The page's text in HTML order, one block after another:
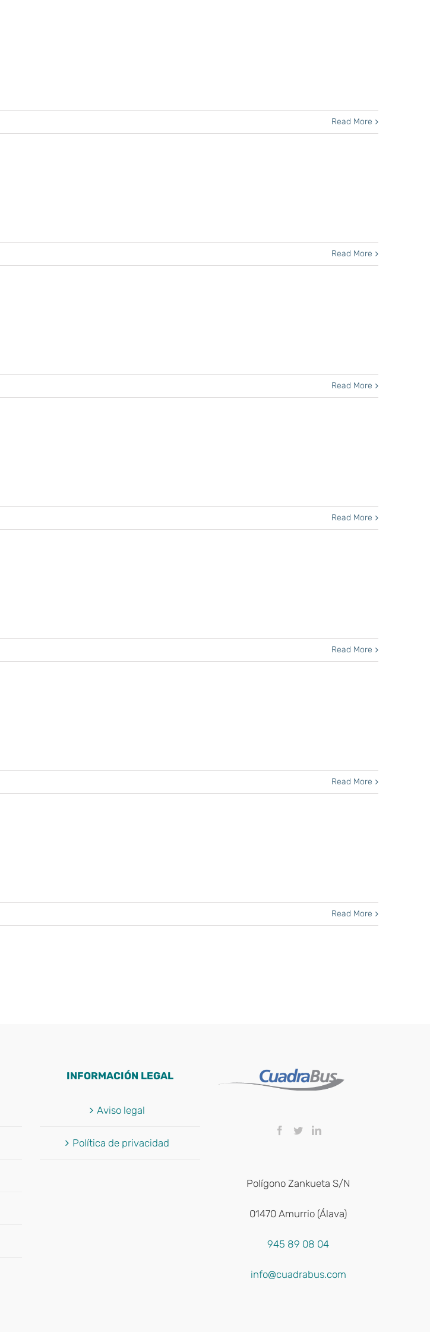
Read More
Read More
Read More
Read More
Read More
Read More
Read More
INFORMACIÓN LEGAL
Aviso legal
Política de privacidad
Polígono Zankueta S/N
01470 Amurrio (Álava)
945 89 08 04
info@cuadrabus.com